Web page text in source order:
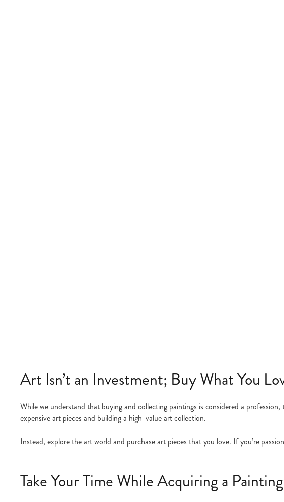
Art Isn’t an Investment; Buy What You
While we understand that buying and collecting paintings is considered a
expensive art pieces and building a high-value art collection.
Instead, explore the art world and purchase art pieces that you love. If you’re
Take Your Time While Acquiring a Painting